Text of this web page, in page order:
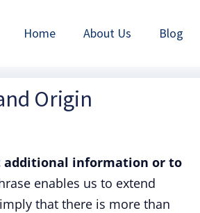
Home About Us Blog
Origin
additional information or to
enables us to extend
that there is more than